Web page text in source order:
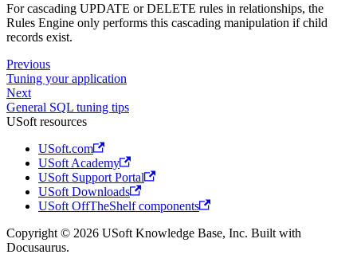
For cascading UPDATE or DELETE rules in relationships, the
Rules Engine only performs this cascading manipulation if child
records exist.
Previous
Tuning your application
Next
General SQL tuning tips
USoft resources
USoft.com
USoft Academy
USoft Support Portal
USoft Downloads
USoft OffTheShelf components
Copyright © 2026 USoft Knowledge Base, Inc. Built with
Docusaurus.